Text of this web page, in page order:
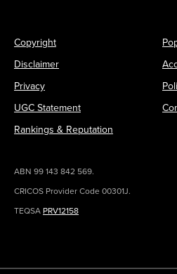
Copyright
Disclaimer
Privacy
UGC Statement
Rankings & Reputation
ABN 99 143 842 569.
CRICOS Provider Code 00301J.
TEQSA PRV12158